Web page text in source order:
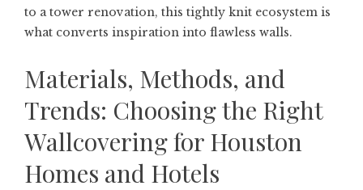
to a tower renovation, this tightly knit ecosystem is
what converts inspiration into flawless walls.
Materials, Methods, and
Trends: Choosing the Right
Wallcovering for Houston
Homes and Hotels